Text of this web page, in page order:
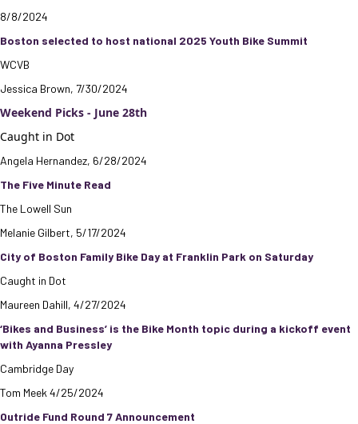
8/8/2024
Boston selected to host national 2025 Youth Bike Summit
WCVB
Jessica Brown, 7/30/2024
Weekend Picks - June 28th
Caught in Dot
Angela Hernandez, 6/28/2024
The Five Minute Read
The Lowell Sun
Melanie Gilbert, 5/17/2024
City of Boston Family Bike Day at Franklin Park on Saturday
Caught in Dot
Maureen Dahill, 4/27/2024
‘Bikes and Business’ is the Bike Month topic during a kickoff event
with Ayanna Pressley
Cambridge Day
Tom Meek 4/25/2024
Outride Fund Round 7 Announcement